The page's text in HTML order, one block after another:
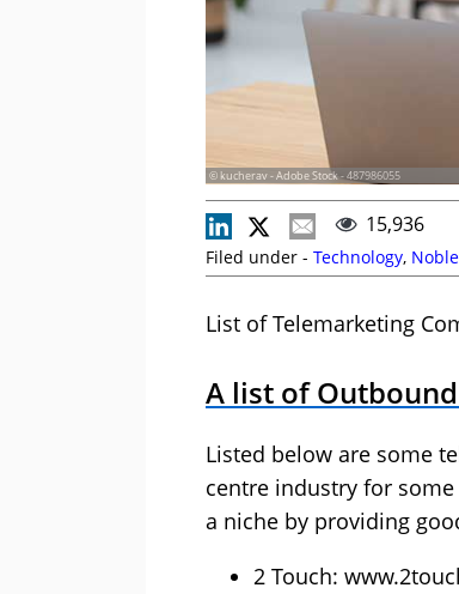
© kucherav - Adobe Stock - 487986055
15,936
Filed under - Technology,
List of Telemarketing
A list of
Listed below are some
centre industry for
a niche by providing
2 Touch: